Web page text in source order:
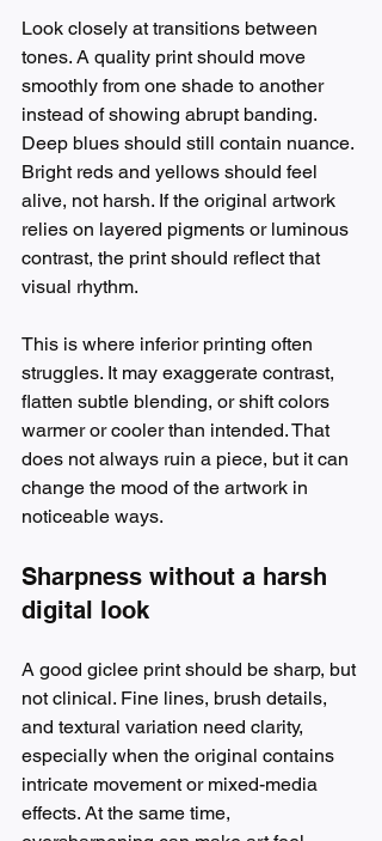
Look closely at transitions between
tones. A quality print should move
smoothly from one shade to another
instead of showing abrupt banding.
Deep blues should still contain nuance.
Bright reds and yellows should feel
alive, not harsh. If the original artwork
relies on layered pigments or luminous
contrast, the print should reflect that
visual rhythm.
This is where inferior printing often
struggles. It may exaggerate contrast,
flatten subtle blending, or shift colors
warmer or cooler than intended. That
does not always ruin a piece, but it can
change the mood of the artwork in
noticeable ways.
Sharpness without a harsh
digital look
A good giclee print should be sharp, but
not clinical. Fine lines, brush details,
and textural variation need clarity,
especially when the original contains
intricate movement or mixed-media
effects. At the same time,